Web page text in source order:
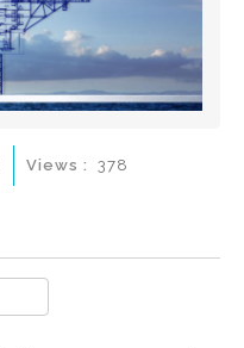
Views : 378